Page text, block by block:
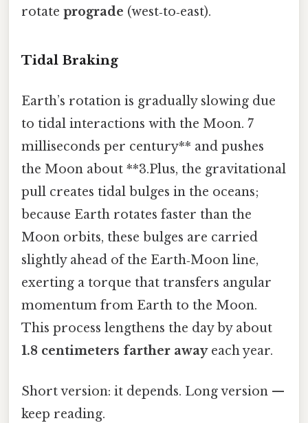
rotate prograde (west‑to‑east).
Tidal Braking
Earth’s rotation is gradually slowing due
to tidal interactions with the Moon. 7
milliseconds per century** and pushes
the Moon about **3.Plus, the gravitational
pull creates tidal bulges in the oceans;
because Earth rotates faster than the
Moon orbits, these bulges are carried
slightly ahead of the Earth‑Moon line,
exerting a torque that transfers angular
momentum from Earth to the Moon.
This process lengthens the day by about
1.8 centimeters farther awayeach year.
Short version: it depends. Long version —
keep reading.